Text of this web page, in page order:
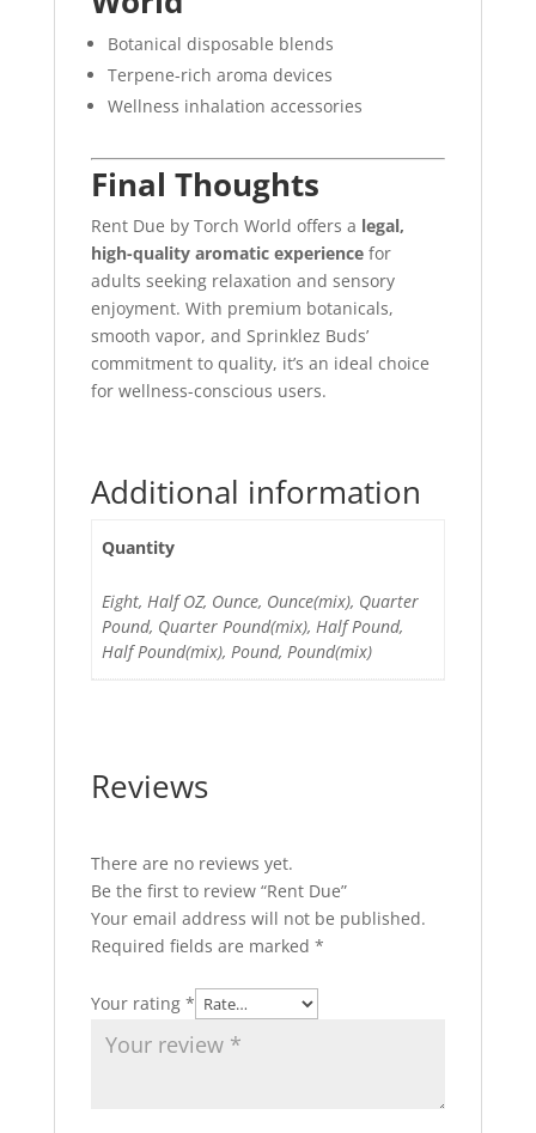
Botanical disposable blends
Terpene-rich aroma devices
Wellness inhalation accessories
Final Thoughts
Rent Due by Torch World offers a legal,
high-quality aromatic experiencefor
adults seeking relaxation and sensory
enjoyment. With premium botanicals,
smooth vapor, and Sprinklez Buds’
commitment to quality, it’s an ideal choice
for wellness-conscious users.
Additional information
Quantity
Eight, Half OZ, Ounce, Ounce(mix), Quarter
Pound, Quarter Pound(mix), Half Pound,
Half Pound(mix), Pound, Pound(mix)
Reviews
There are no reviews yet.
Be the first to review “Rent Due”
Your email address will not be published.
Required fields are marked *
Your rating *